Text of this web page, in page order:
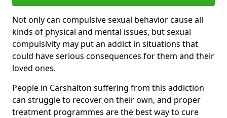
Not only can compulsive sexual behavior cause all
kinds of physical and mental issues, but sexual
compulsivity may put an addict in situations that
could have serious consequences for them and their
loved ones.
People in Carshalton suffering from this addiction
can struggle to recover on their own, and proper
treatment programmes are the best way to cure